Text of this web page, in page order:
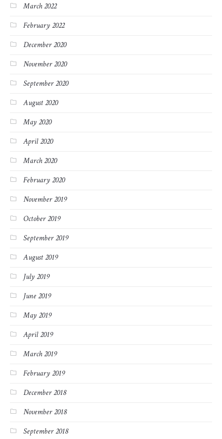
March 2022
February 2022
December 2020
November 2020
September 2020
August 2020
May 2020
April 2020
March 2020
February 2020
November 2019
October 2019
September 2019
August 2019
July 2019
June 2019
May 2019
April 2019
March 2019
February 2019
December 2018
November 2018
September 2018